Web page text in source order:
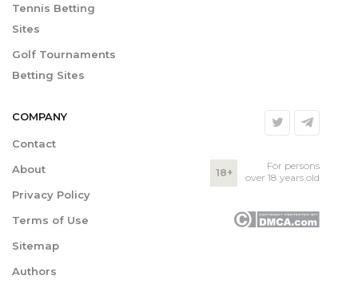
Tennis Betting
Sites
Golf Tournaments
Betting Sites
COMPANY
Contact
About
Privacy Policy
Terms of Use
Sitemap
Authors
18+
For persons
over 18 years old